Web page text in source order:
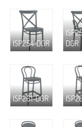
ISP254-DGR
DGR
ISP261-DGR